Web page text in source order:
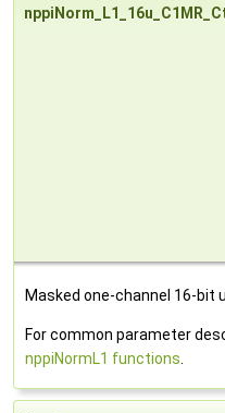
Masked one-channel 16-bit
For common parameter
nppiNormL1 functions.